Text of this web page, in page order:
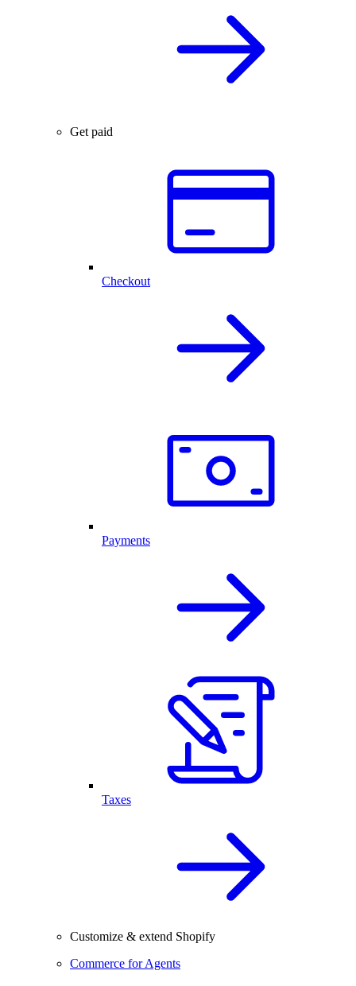
Get paid
Checkout
Payments
Taxes
Customize & extend Shopify
Commerce for Agents